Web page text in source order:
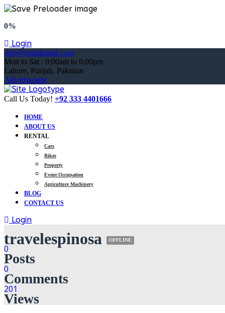
0%
Login
info@rentalustad.com
Mon to Sat : 9:00am to 6:00pm
Lahore, Punjab, Pakistan
Advertisment
Call Us Today! +92 333 4401666
HOME
ABOUT US
RENTAL
Cars
Bikes
Property
Event Occupation
Agriculture Machinery
BLOG
CONTACT US
Login
travelespinosa OFFLINE
0
Posts
0
Comments
201
Views